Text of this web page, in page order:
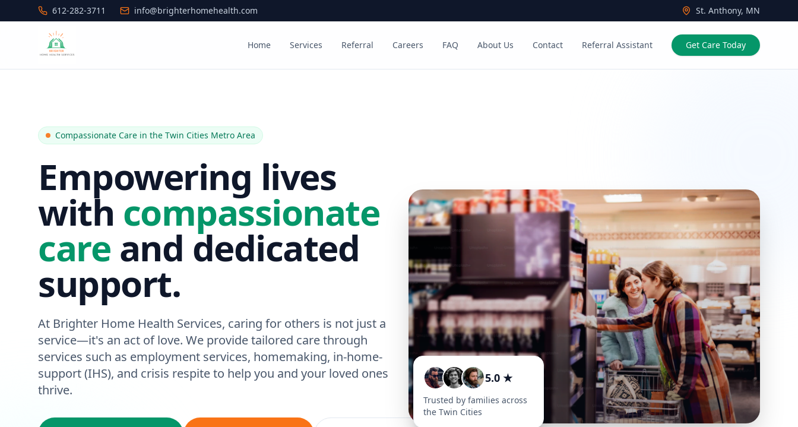
612-282-3711 info@brighterhomehealth.com St. Anthony, MN
Home Services Referral Careers FAQ About Us Contact Referral Assistant Get Care Today
Compassionate Care in the Twin Cities Metro Area
Empowering lives
with compassionate
care and dedicated
support.
At Brighter Home Health Services, caring for others is not just a
service—it's an act of love. We provide tailored care through
services such as employment services, homemaking, in-home-
support (IHS), and crisis respite to help you and your loved ones
thrive.
5.0 ★
Trusted by families across
the Twin Cities